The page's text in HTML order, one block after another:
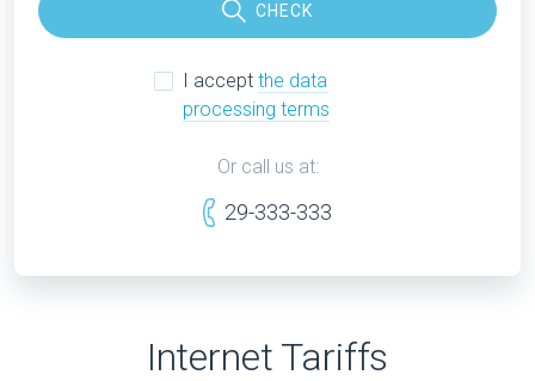
CHECK
I accept the data
processing terms
Or call us at:
29-333-333
Internet Tariffs